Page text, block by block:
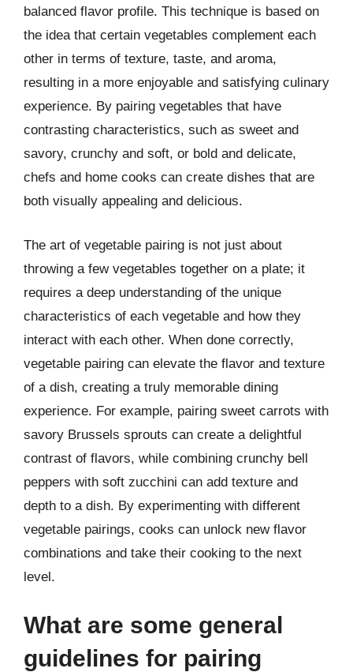
balanced flavor profile. This technique is based on
the idea that certain vegetables complement each
other in terms of texture, taste, and aroma,
resulting in a more enjoyable and satisfying culinary
experience. By pairing vegetables that have
contrasting characteristics, such as sweet and
savory, crunchy and soft, or bold and delicate,
chefs and home cooks can create dishes that are
both visually appealing and delicious.
The art of vegetable pairing is not just about
throwing a few vegetables together on a plate; it
requires a deep understanding of the unique
characteristics of each vegetable and how they
interact with each other. When done correctly,
vegetable pairing can elevate the flavor and texture
of a dish, creating a truly memorable dining
experience. For example, pairing sweet carrots with
savory Brussels sprouts can create a delightful
contrast of flavors, while combining crunchy bell
peppers with soft zucchini can add texture and
depth to a dish. By experimenting with different
vegetable pairings, cooks can unlock new flavor
combinations and take their cooking to the next
level.
What are some general
guidelines for pairing